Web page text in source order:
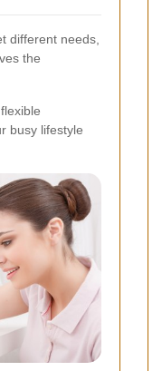
different needs,
the
busy lifestyle